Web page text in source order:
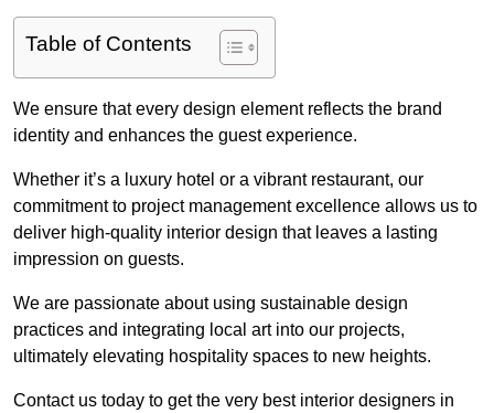
Table of Contents
We ensure that every design element reflects the brand
identity and enhances the guest experience.
Whether it’s a luxury hotel or a vibrant restaurant, our
commitment to project management excellence allows us to
deliver high-quality interior design that leaves a lasting
impression on guests.
We are passionate about using sustainable design
practices and integrating local art into our projects,
ultimately elevating hospitality spaces to new heights.
Contact us today to get the very best interior designers in